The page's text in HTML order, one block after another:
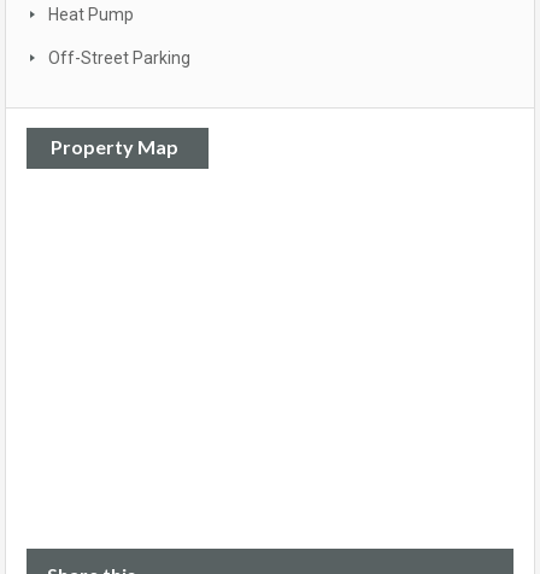
Heat Pump
Off-Street Parking
Property Map